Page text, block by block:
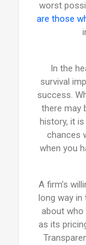
worst
are those
In the
survival
success.
there may
history, it
chances
when you
A firm’s
long way
about who
as its